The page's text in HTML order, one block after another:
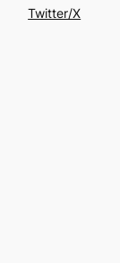
Twitter/X